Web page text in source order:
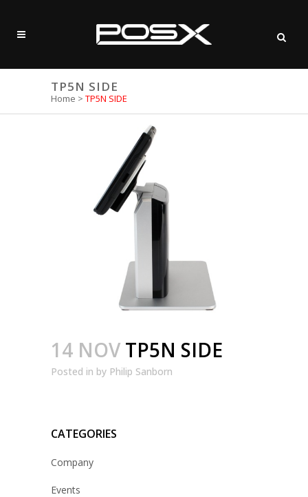
TP5N SIDE
Home > TP5N SIDE
14 NOV TP5N SIDE
Posted in by Philip Sanborn
CATEGORIES
Company
Events